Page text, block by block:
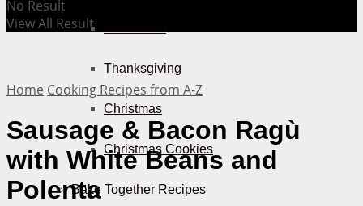
Thanksgiving
Christmas
Christmas Cookies
Bake Together Recipes
No Result
View All Result
Home Cooking Recipes from A-Z
Sausage & Bacon Ragù
with White Beans and
Polenta